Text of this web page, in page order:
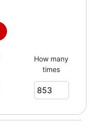
How many
times